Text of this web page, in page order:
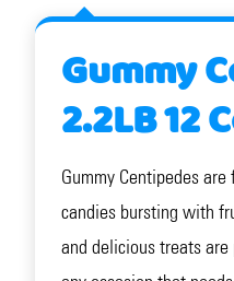
Gummy
2.2LB 12
Gummy Centipedes
candies bursting with
and delicious treats